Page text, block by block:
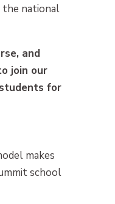
national
and
join our
for
makes
school